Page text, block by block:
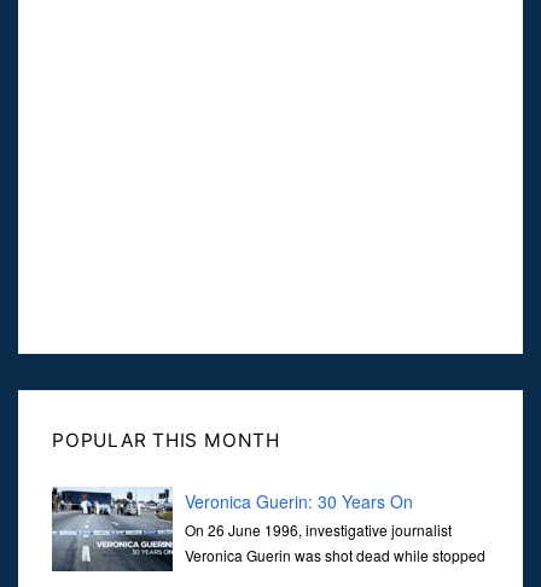
POPULAR THIS MONTH
Veronica Guerin: 30 Years On
On 26 June 1996, investigative journalist
Veronica Guerin was shot dead while stopped